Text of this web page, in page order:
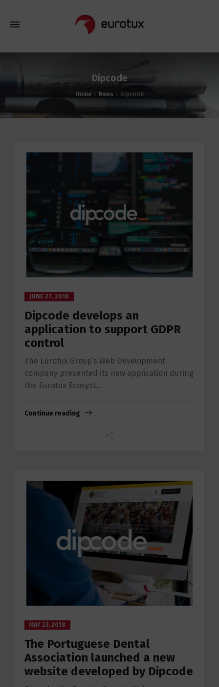
Dipcode
Home News Dipcode
JUNE 27, 2018
Dipcode develops an
application to support GDPR
control
The Eurotux Group’s Web Development
company presented its new application during
the Eurotux Ecosyst...
Continue reading
MAY 23, 2018
The Portuguese Dental
Association launched a new
website developed by Dipcode